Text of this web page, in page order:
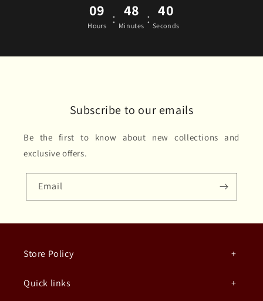
09
Hours : 48
Minutes : 40
Seconds
Subscribe to our emails
Be the first to know about new collections and
exclusive offers.
Email
Store Policy
Quick links